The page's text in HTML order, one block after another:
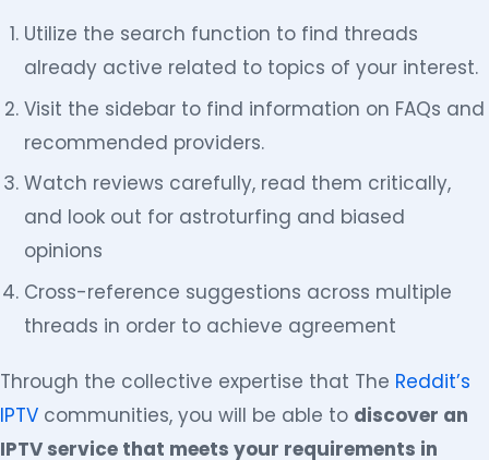
Utilize the search function to find threads
already active related to topics of your interest.
Visit the sidebar to find information on FAQs and
recommended providers.
Watch reviews carefully, read them critically,
and look out for astroturfing and biased
opinions
Cross-reference suggestions across multiple
threads in order to achieve agreement
Through the collective expertise that The Reddit’s
IPTV communities, you will be able to discover an
IPTV service that meets your requirements in